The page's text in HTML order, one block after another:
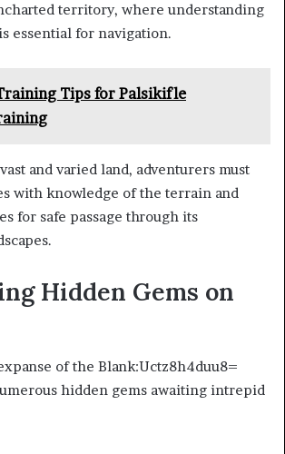
territory, where understanding
essential for navigation.
Tips for Palsikifle
and varied land, adventurers must
with knowledge of the terrain and
for safe passage through its
Hidden Gems on
of the Blank:Uctz8h4duu8=
hidden gems awaiting intrepid